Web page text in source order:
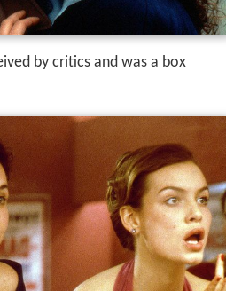
by critics and was a box